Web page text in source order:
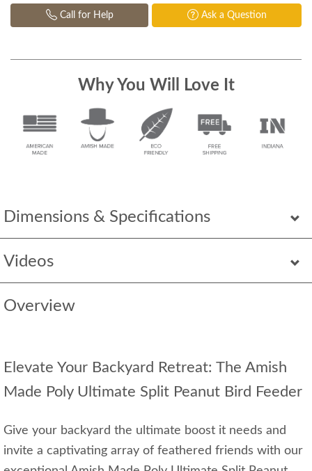
Dimensions & Specifications
Videos
Overview
Elevate Your Backyard Retreat: The Amish
Made Poly Ultimate Split Peanut Bird Feeder
Give your backyard the ultimate boost it needs and
invite a captivating array of feathered friends with our
Call for Help Ask a Question
Why You Will Love It